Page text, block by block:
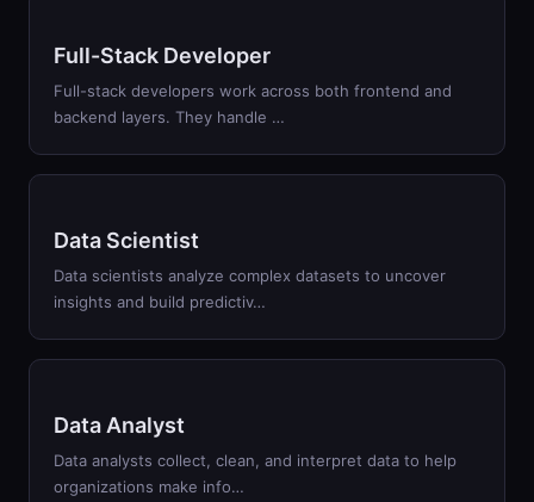
Full-Stack Developer
Full-stack developers work across both frontend and
backend layers. They handle …
Data Scientist
Data scientists analyze complex datasets to uncover
insights and build predictiv…
Data Analyst
Data analysts collect, clean, and interpret data to help
organizations make info…